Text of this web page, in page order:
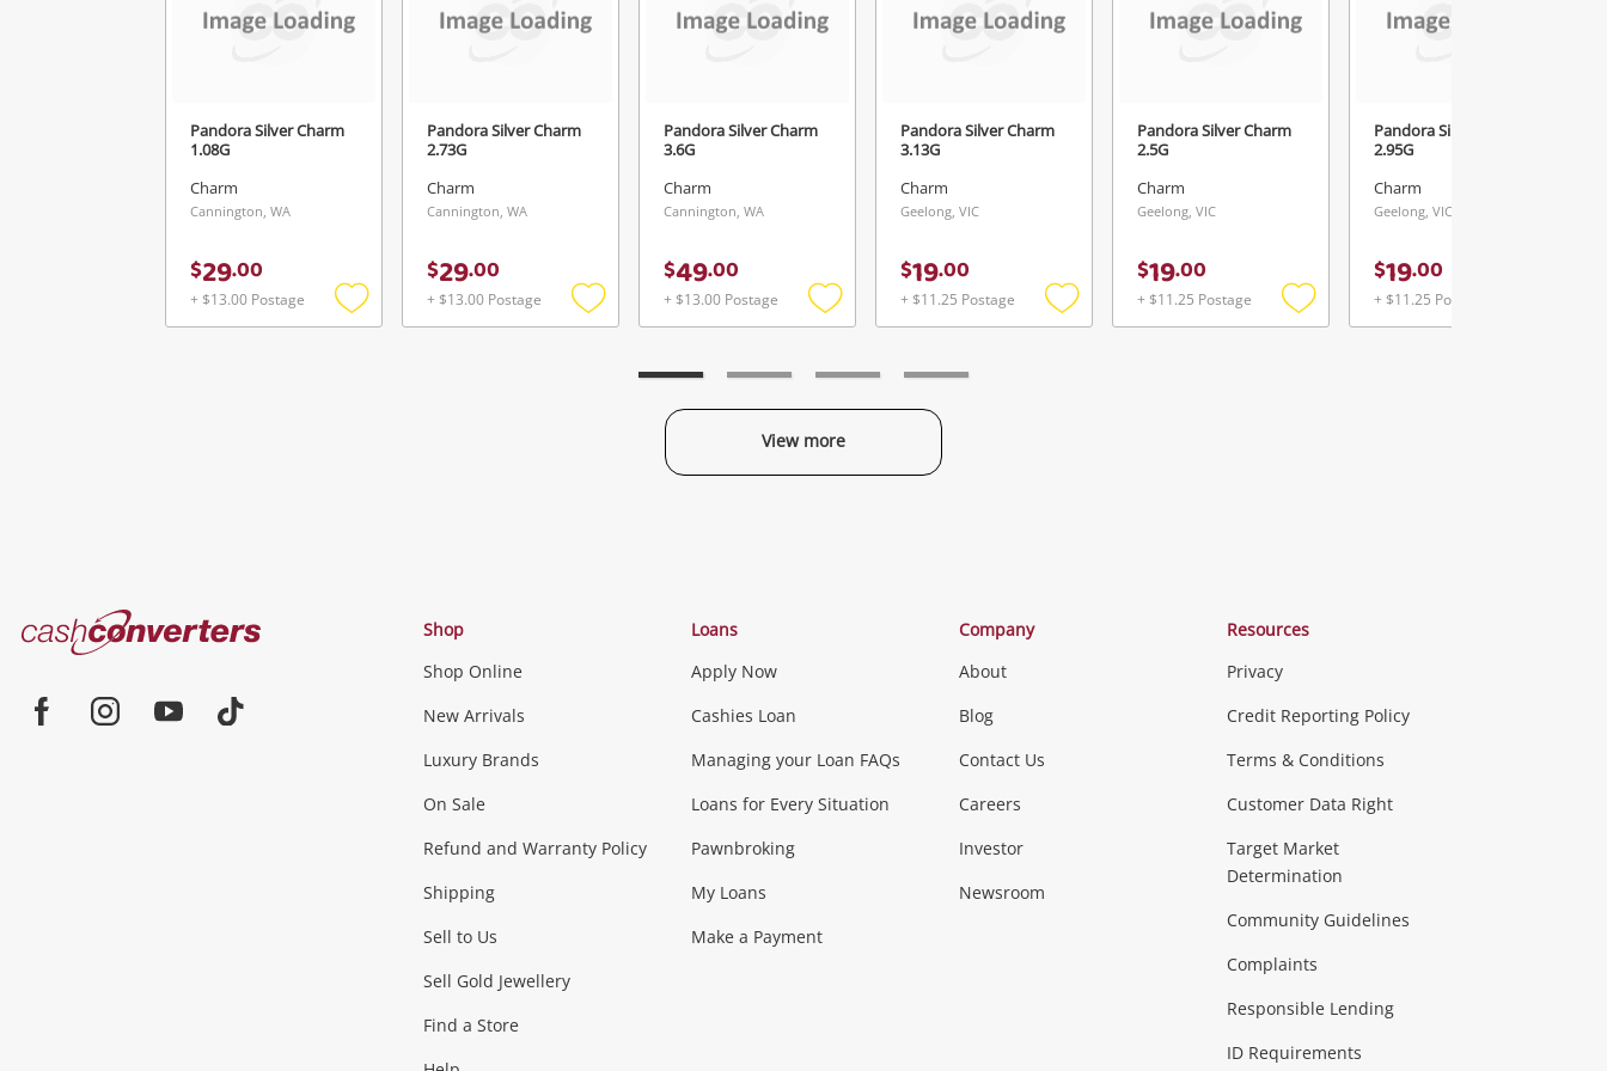
Login / Register
Pandora Silver Charm
1.08G
Charm
Cannington, WA
$29.00
+ $13.00 Postage
Add
Pandora Silver Charm
2.73G
Charm
Cannington, WA
$29.00
+ $13.00 Postage
Add
Pandora Silver Charm
3.6G
Charm
Cannington, WA
$49.00
+ $13.00 Postage
Add
Pandora Silver Charm
3.13G
Charm
Geelong, VIC
$19.00
+ $11.25 Postage
Add
Pandora Silver Charm
2.5G
Charm
Geelong, VIC
$19.00
+ $11.25 Postage
Add
Pandora Silver Charm
2.95G
Charm
Geelong, VIC
$19.00
+ $11.25 Postage
View more
Categories
Jewellery & Fashion
Fashion Accessories more...
Phones, Cameras & Computers
Smartphones Tablets
Games (Discs & Cartridges)
Music, TV & Video
Musical Instruments Home Theatre, TVs & HiFi Stereos
Outdoor & Sports
Exercise Equipment more...
Collectables, Hobbies & Toys
Cash
Converters
Shop
Shop Online
New Arrivals
Luxury Brands
On Sale
Refund and Warranty Policy
Shipping
Sell to Us
Sell Gold Jewellery
Find a Store
Loans
Apply Now
Cashies Loan
Managing your Loan FAQs
Loans for Every Situation
Pawnbroking
My Loans
Make a Payment
Company
About
Blog
Contact Us
Careers
Investor
Newsroom
Resources
Privacy
Credit Reporting Policy
Terms & Conditions
Customer Data Right
Target Market
Determination
Community Guidelines
Complaints
Responsible Lending
ID Requirements